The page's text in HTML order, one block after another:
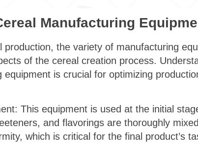
Manufacturing
the variety of manufacturing
of the cereal creation process.
equipment is crucial for optimizing
This equipment is used at the initial
and flavorings are thoroughly
which is critical for the final product’s